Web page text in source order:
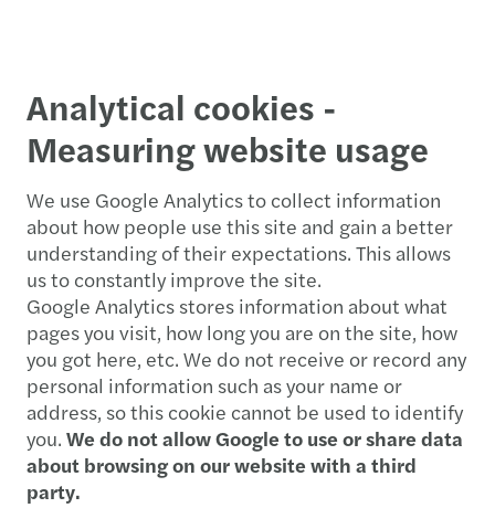
Analytical cookies -
Measuring website usage
We use Google Analytics to collect information
about how people use this site and gain a better
understanding of their expectations. This allows
us to constantly improve the site.
Google Analytics stores information about what
pages you visit, how long you are on the site, how
you got here, etc. We do not receive or record any
personal information such as your name or
address, so this cookie cannot be used to identify
you. We do not allow Google to use or share data
about browsing on our website with a third
party.